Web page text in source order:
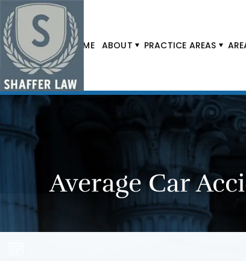
HOME ABOUT PRACTICE AREAS
Average Car